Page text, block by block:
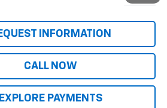
INFORMATION
CALL NOW
EXPLORE PAYMENTS